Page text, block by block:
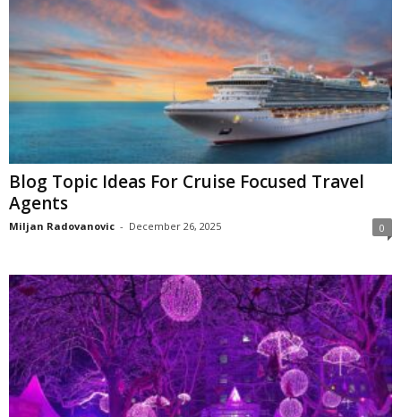
Blog Topic Ideas For Cruise Focused Travel
Agents
Miljan Radovanovic - December 26, 2025 0